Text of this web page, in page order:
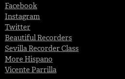
Facebook
Instagram
Twitter
Beautiful Recorders
Sevilla Recorder Class
More Hispano
Vicente Parrilla